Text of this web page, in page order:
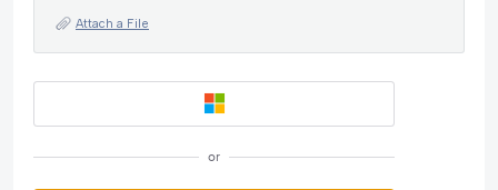
Attach a File
or